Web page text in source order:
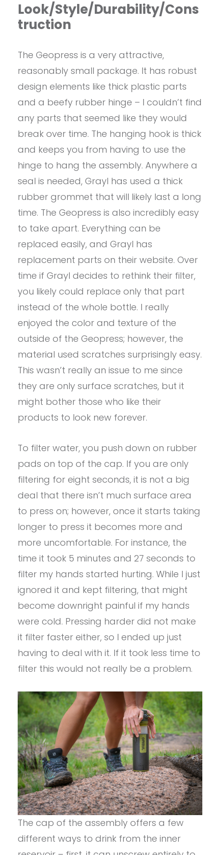
Look/Style/Durability/Cons
truction
The Geopress is a very attractive,
reasonably small package. It has robust
design elements like thick plastic parts
and a beefy rubber hinge – I couldn’t find
any parts that seemed like they would
break over time. The hanging hook is thick
and keeps you from having to use the
hinge to hang the assembly. Anywhere a
seal is needed, Grayl has used a thick
rubber grommet that will likely last a long
time. The Geopress is also incredibly easy
to take apart. Everything can be
replaced easily, and Grayl has
replacement parts on their website. Over
time if Grayl decides to rethink their filter,
you likely could replace only that part
instead of the whole bottle. I really
enjoyed the color and texture of the
outside of the Geopress; however, the
material used scratches surprisingly easy.
This wasn’t really an issue to me since
they are only surface scratches, but it
might bother those who like their
products to look new forever.
To filter water, you push down on rubber
pads on top of the cap. If you are only
filtering for eight seconds, it is not a big
deal that there isn’t much surface area
to press on; however, once it starts taking
longer to press it becomes more and
more uncomfortable. For instance, the
time it took 5 minutes and 27 seconds to
filter my hands started hurting. While I just
ignored it and kept filtering, that might
become downright painful if my hands
were cold. Pressing harder did not make
it filter faster either, so I ended up just
having to deal with it. If it took less time to
filter this would not really be a problem.
The cap of the assembly offers a few
different ways to drink from the inner